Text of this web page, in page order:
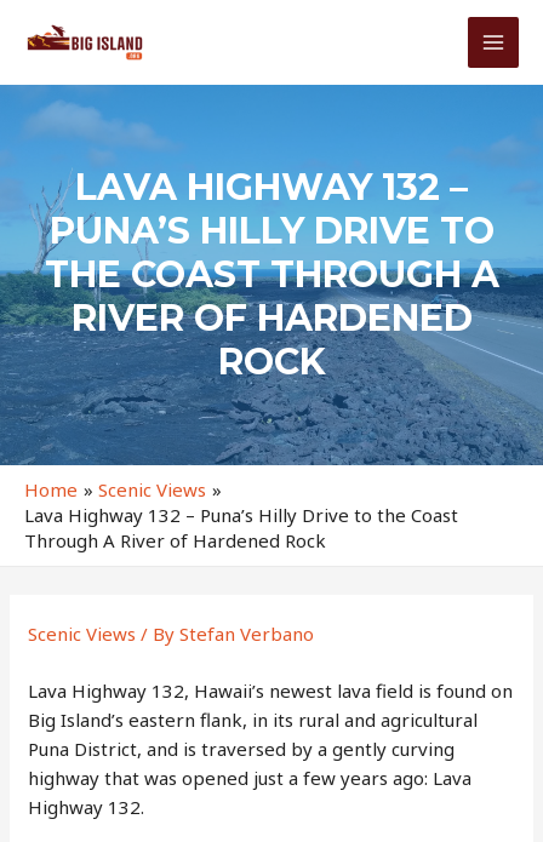
LAVA HIGHWAY 132 –
PUNA’S HILLY DRIVE TO
THE COAST THROUGH A
RIVER OF HARDENED
ROCK
Home
Scenic Views
Lava Highway 132 – Puna’s Hilly Drive to the Coast
Through A River of Hardened Rock
Scenic Views / ByStefan Verbano
Lava Highway 132, Hawaii’s newest lava field is found on
Big Island’s eastern flank, in its rural and agricultural
Puna District, and is traversed by a gently curving
highway that was opened just a few years ago: Lava
Highway 132.